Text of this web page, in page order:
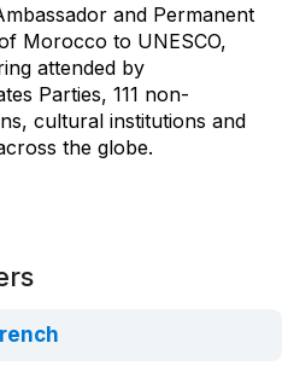
and Permanent
Morocco to UNESCO,
attended by
Parties, 111 non-
cultural institutions and
the globe.